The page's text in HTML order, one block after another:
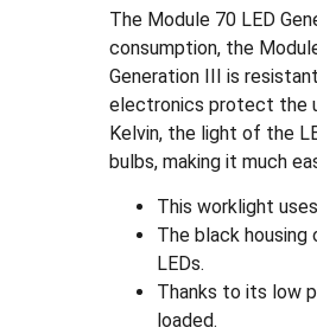
The Module 70 LED
consumption, the
Generation III is
electronics protect the
Kelvin, the light of the
bulbs, making it much
This worklight
The black
LEDs.
Thanks to its low
loaded.